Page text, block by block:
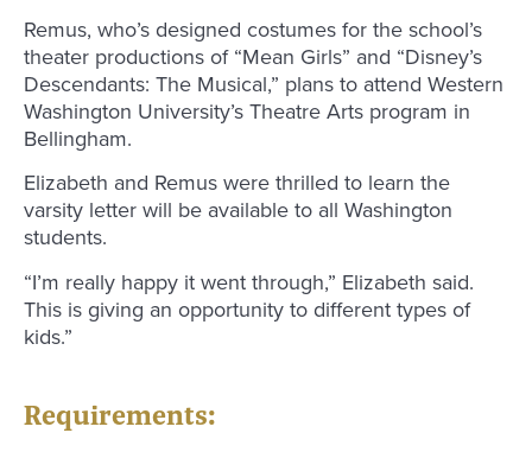
Remus, who’s designed costumes for the school’s
theater productions of “Mean Girls” and “Disney’s
Descendants: The Musical,” plans to attend Western
Washington University’s Theatre Arts program in
Bellingham.
Elizabeth and Remus were thrilled to learn the
varsity letter will be available to all Washington
students.
“I’m really happy it went through,” Elizabeth said.
This is giving an opportunity to different types of
kids.”
Requirements: